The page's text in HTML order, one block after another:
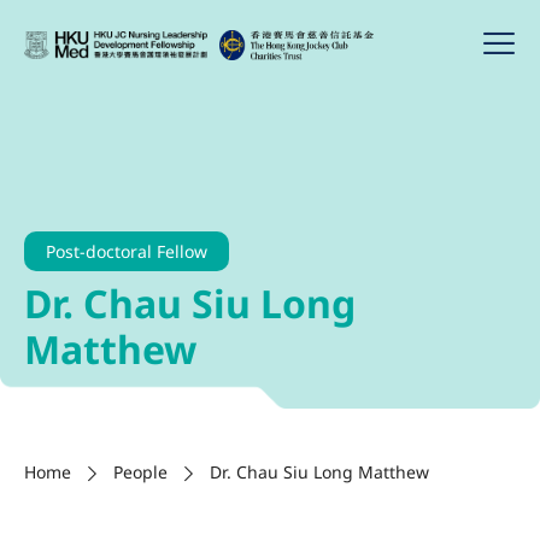
Post-doctoral Fellow
Dr. Chau Siu Long
Matthew
Home People Dr. Chau Siu Long Matthew